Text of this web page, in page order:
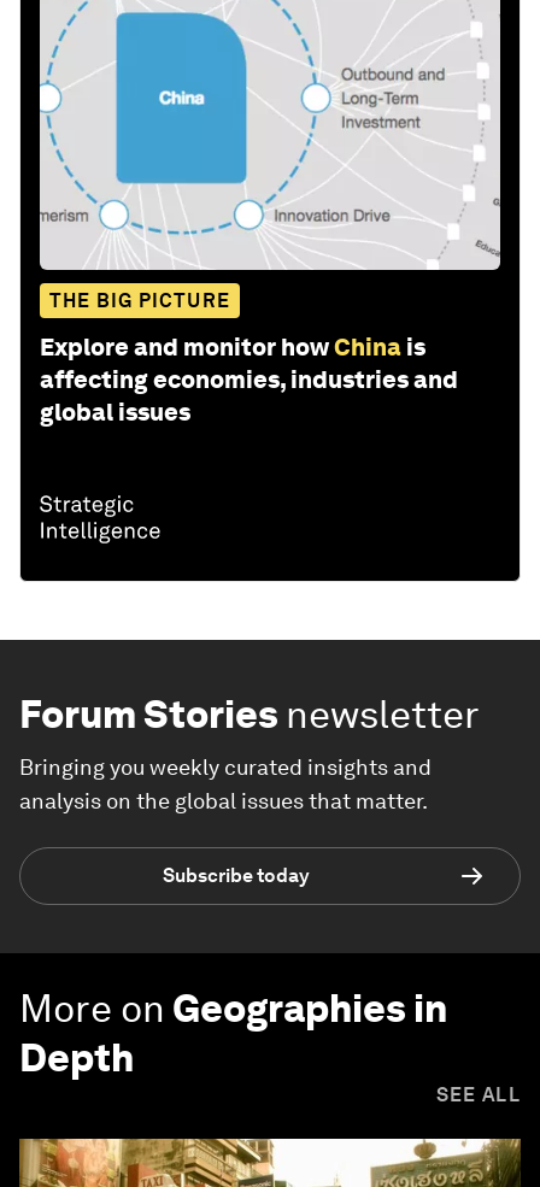
THE BIG PICTURE
Explore and monitor howChina is
affecting economies, industries and
global issues
Forum Stories newsletter
Bringing you weekly curated insights and
analysis on the global issues that matter.
Subscribe today
More on Geographies in
Depth
SEE ALL